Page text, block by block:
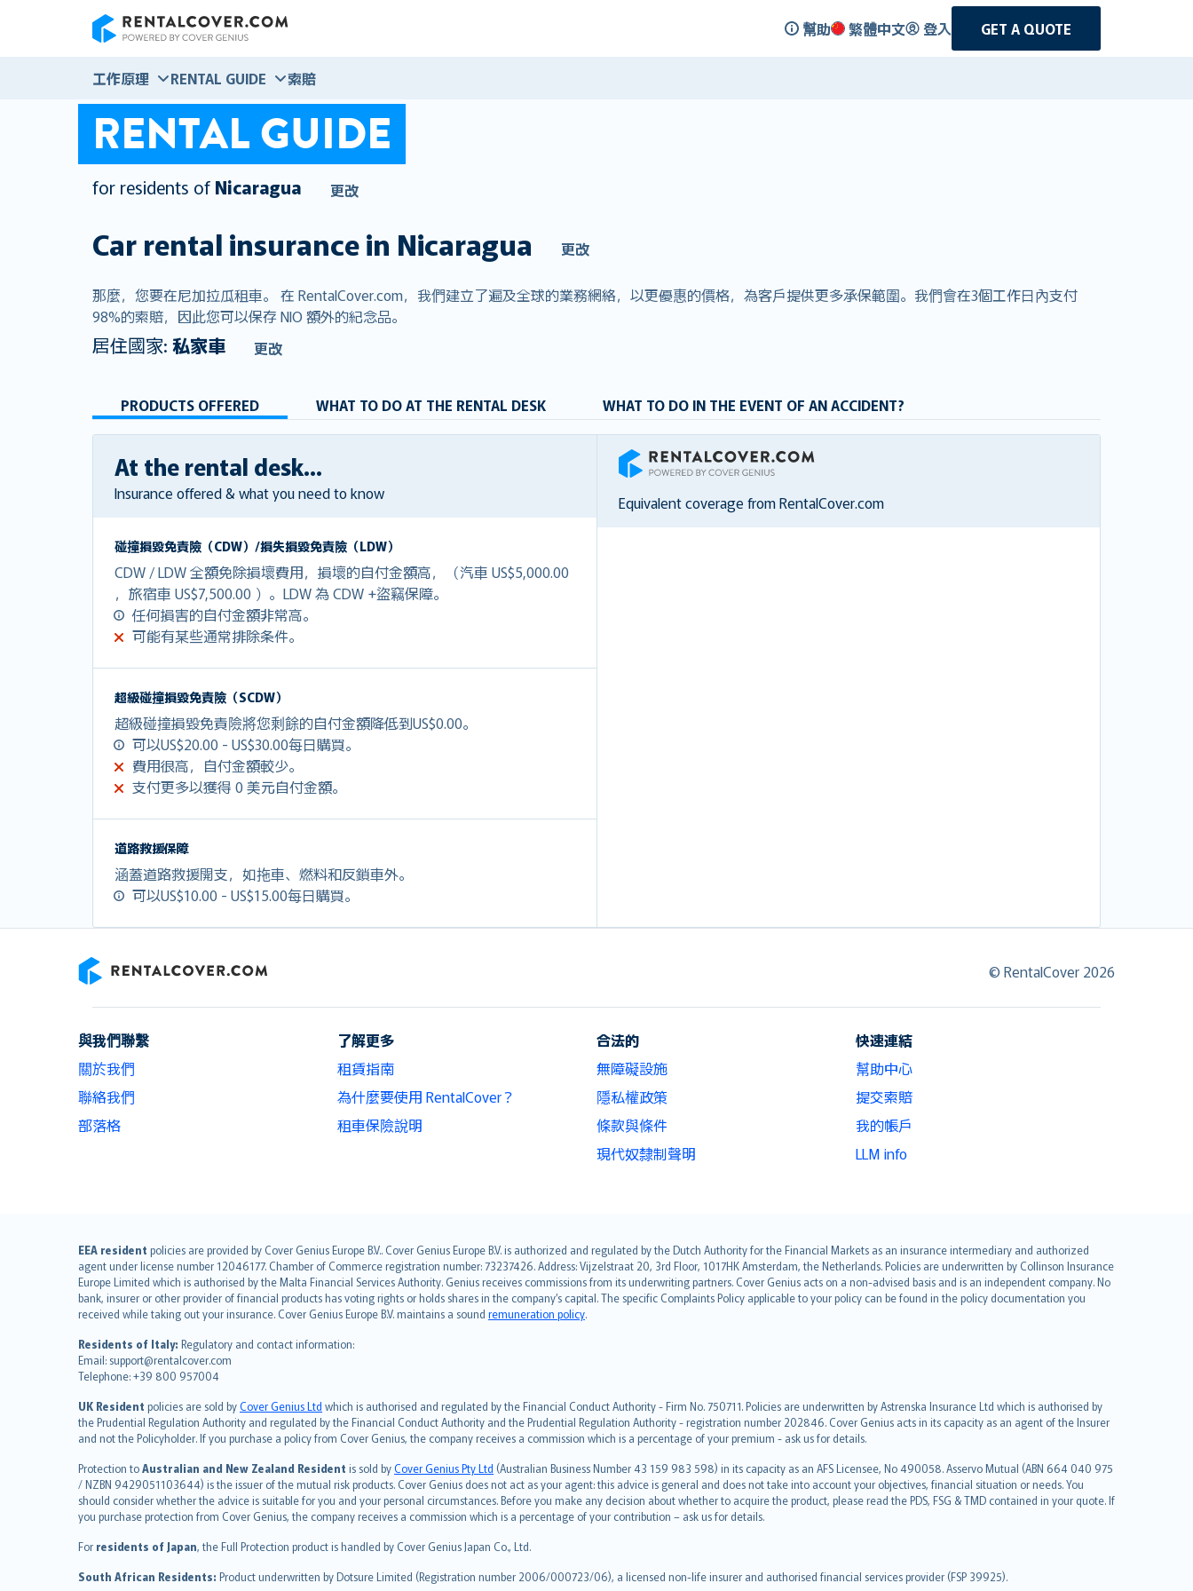
幫助 繁體中文 登入 GET A QUOTE
工作原理 RENTAL GUIDE 索賠
RENTAL GUIDE
for residents of Nicaragua 更改
Car rental insurance in Nicaragua 更改
那麼，您要在尼加拉瓜租車。 在 RentalCover.com，我們建立了遍及全球的業務網絡，以更優惠的價格，為客戶提供更多承保範圍。我們會在3個工作日內支付
98%的索賠，因此您可以保存 NIO 額外的紀念品。
居住國家: 私家車 更改
PRODUCTS OFFERED WHAT TO DO AT THE RENTAL DESK WHAT TO DO IN THE EVENT OF AN ACCIDENT?
At the rental desk...
Insurance offered & what you need to know
碰撞損毀免責險（CDW）/損失損毀免責險（LDW）
CDW / LDW 全額免除損壞費用，損壞的自付金額高，（汽車 US$5,000.00
，旅宿車 US$7,500.00 ）。LDW 為 CDW +盜竊保障。
任何損害的自付金額非常高。
可能有某些通常排除条件。
超級碰撞損毀免責險（SCDW）
超級碰撞損毀免責險將您剩餘的自付金額降低到US$0.00。
可以US$20.00 - US$30.00每日購買。
費用很高，自付金額較少。
支付更多以獲得 0 美元自付金額。
道路救援保障
涵蓋道路救援開支，如拖車、燃料和反鎖車外。
可以US$10.00 - US$15.00每日購買。
RentalCover
Equivalent coverage from RentalCover.com
© RentalCover 2026
與我們聯繫
關於我們
聯絡我們
部落格
了解更多
租賃指南
為什麼要使用 RentalCover？
租車保險說明
合法的
無障礙設施
隱私權政策
條款與條件
現代奴隸制聲明
快速連結
幫助中心
提交索賠
我的帳戶
LLM info
EEA resident policies are provided by Cover Genius Europe B.V.. Cover Genius Europe B.V. is authorized and regulated by the Dutch Authority for the Financial Markets as an insurance intermediary and authorized
agent under license number 12046177. Chamber of Commerce registration number: 73237426. Address: Vijzelstraat 20, 3rd Floor, 1017HK Amsterdam, the Netherlands. Policies are underwritten by Collinson Insurance
Europe Limited which is authorised by the Malta Financial Services Authority. Genius receives commissions from its underwriting partners. Cover Genius acts on a non-advised basis and is an independent company. No
bank, insurer or other provider of financial products has voting rights or holds shares in the company’s capital. The specific Complaints Policy applicable to your policy can be found in the policy documentation you
received while taking out your insurance. Cover Genius Europe B.V. maintains a sound remuneration policy.
Residents of Italy: Regulatory and contact information:
Email: support@rentalcover.com
Telephone: +39 800 957004
UK Resident policies are sold byCover Genius Ltd which is authorised and regulated by the Financial Conduct Authority - Firm No. 750711. Policies are underwritten by Astrenska Insurance Ltd which is authorised by
the Prudential Regulation Authority and regulated by the Financial Conduct Authority and the Prudential Regulation Authority - registration number 202846. Cover Genius acts in its capacity as an agent of the Insurer
and not the Policyholder. If you purchase a policy from Cover Genius, the company receives a commission which is a percentage of your premium - ask us for details.
Protection toAustralian and New Zealand Resident is sold byCover Genius Pty Ltd (Australian Business Number 43 159 983 598) in its capacity as an AFS Licensee, No 490058. Asservo Mutual (ABN 664 040 975
/ NZBN 9429051103644) is the issuer of the mutual risk products. Cover Genius does not act as your agent: this advice is general and does not take into account your objectives, financial situation or needs. You
should consider whether the advice is suitable for you and your personal circumstances. Before you make any decision about whether to acquire the product, please read the PDS, FSG & TMD contained in your quote. If
you purchase protection from Cover Genius, the company receives a commission which is a percentage of your contribution – ask us for details.
For residents of Japan, the Full Protection product is handled by Cover Genius Japan Co., Ltd.
South African Residents: Product underwritten by Dotsure Limited (Registration number 2006/000723/06), a licensed non-life insurer and authorised financial services provider (FSP 39925).
English (UK)
English (US)
Deutsch
français
Nederlands
español
italiano
简体中文
繁體中文
Português
polski
עברית
Português
svenska
日本語
한국어